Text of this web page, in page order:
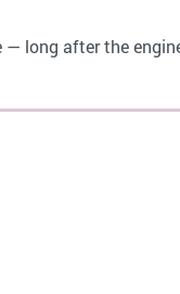
long after the